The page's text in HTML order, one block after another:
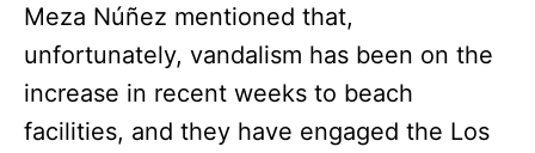
Meza Núñez mentioned that,
unfortunately, vandalism has been on the
increase in recent weeks to beach
facilities, and they have engaged the Los